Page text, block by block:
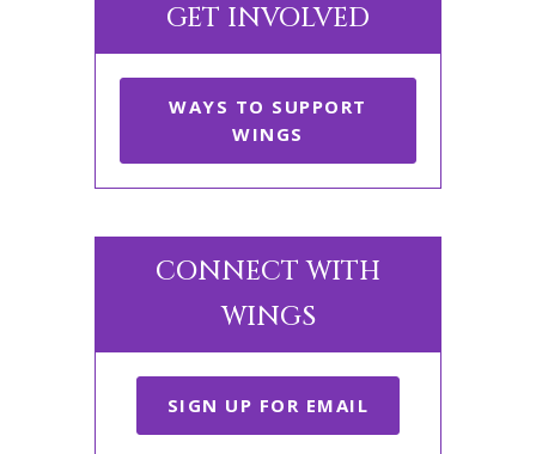
GET INVOLVED
WAYS TO SUPPORT
WINGS
CONNECT WITH
WINGS
SIGN UP FOR EMAIL